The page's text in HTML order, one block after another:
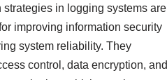
strategies in logging systems are
improving information security
system reliability. They
control, data encryption, and